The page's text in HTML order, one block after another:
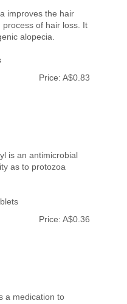
improves the hair
of hair loss. It
alopecia.
Price: A$0.83
is an antimicrobial
as to protozoa
Price: A$0.36
a medication to